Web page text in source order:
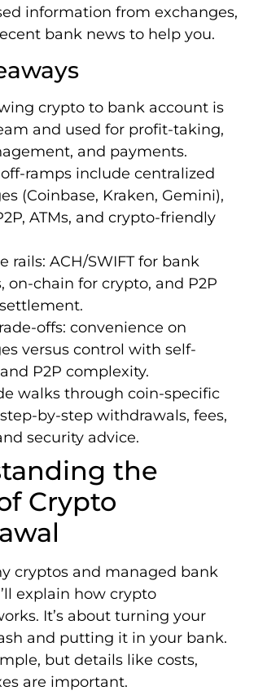
information from exchanges,
bank news to help you.
crypto to bank account is
and used for profit-taking,
and payments.
ramps include centralized
(Coinbase, Kraken, Gemini),
ATMs, and crypto-friendly
rails: ACH/SWIFT for bank
on-chain for crypto, and P2P
offs: convenience on
versus control with self-
P2P complexity.
walks through coin-specific
by-step withdrawals, fees,
security advice.
the
Crypto
cryptos and managed bank
explain how crypto
It’s about turning your
and putting it in your bank.
but details like costs,
are important.